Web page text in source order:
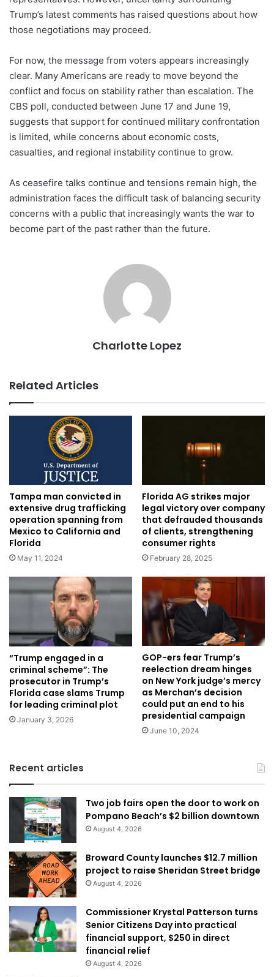
Trump’s latest comments has raised questions about how
those negotiations may proceed.
For now, the message from voters appears increasingly
clear. Many Americans are ready to move beyond the
conflict and focus on stability rather than escalation. The
CBS poll, conducted between June 17 and June 19,
suggests that support for continued military confrontation
is limited, while concerns about economic costs,
casualties, and regional instability continue to grow.
As ceasefire talks continue and tensions remain high, the
administration faces the difficult task of balancing security
concerns with a public that increasingly wants the war to
become part of the past rather than the future.
Charlotte Lopez
Related Articles
Tampa man convicted in
extensive drug trafficking
operation spanning from
Mexico to California and
Florida
May 11, 2024
Florida AG strikes major
legal victory over company
that defrauded thousands
of clients, strengthening
consumer rights
February 28, 2025
“Trump engaged in a
criminal scheme”: The
prosecutor in Trump’s
Florida case slams Trump
for leading criminal plot
January 3, 2026
GOP-ers fear Trump’s
reelection dream hinges
on New York judge’s mercy
as Merchan’s decision
could put an end to his
presidential campaign
June 10, 2024
Recent articles
Two job fairs open the door to work on
Pompano Beach’s $2 billion downtown
August 4, 2026
Broward County launches $12.7 million
project to raise Sheridan Street bridge
August 4, 2026
Commissioner Krystal Patterson turns
Senior Citizens Day into practical
financial support, $250 in direct
financial relief
August 4, 2026